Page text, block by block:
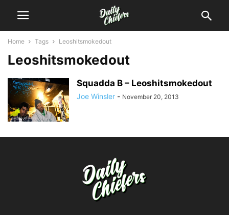
Home Tags Leoshitsmokedout
Leoshitsmokedout
Squadda B – Leoshitsmokedout
Joe Winsler - November 20, 2013